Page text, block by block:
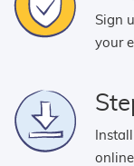
Sign
your